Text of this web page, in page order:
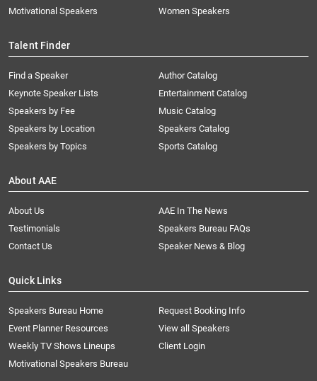
Motivational Speakers
Women Speakers
Talent Finder
Find a Speaker
Keynote Speaker Lists
Speakers by Fee
Speakers by Location
Speakers by Topics
Author Catalog
Entertainment Catalog
Music Catalog
Speakers Catalog
Sports Catalog
About AAE
About Us
AAE In The News
Testimonials
Speakers Bureau FAQs
Contact Us
Speaker News & Blog
Quick Links
Speakers Bureau Home
Request Booking Info
Event Planner Resources
View all Speakers
Weekly TV Shows Lineups
Client Login
Motivational Speakers Bureau